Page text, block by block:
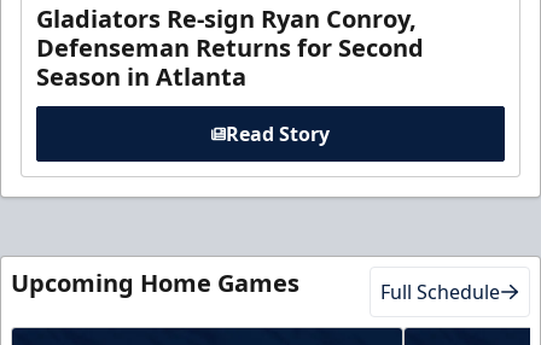
Gladiators Re-sign Ryan Conroy,
Defenseman Returns for Second
Season in Atlanta
Read Story
Upcoming Home Games Full Schedule